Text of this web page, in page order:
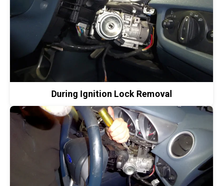
During Ignition Lock Removal